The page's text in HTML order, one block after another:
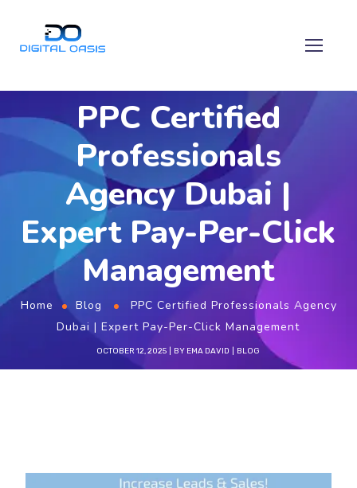
PPC Certified
Professionals
Agency Dubai |
Expert Pay-Per-Click
Management
Home Blog
PPC Certified Professionals Agency
Dubai | Expert Pay-Per-Click Management
OCTOBER 12, 2025 BY EMA DAVID BLOG